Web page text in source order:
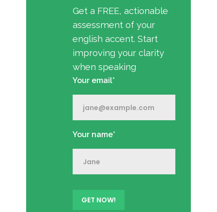
Get a FREE, actionable
assessment of your
english accent. Start
improving your clarity
when speaking
Your email*
Your name*